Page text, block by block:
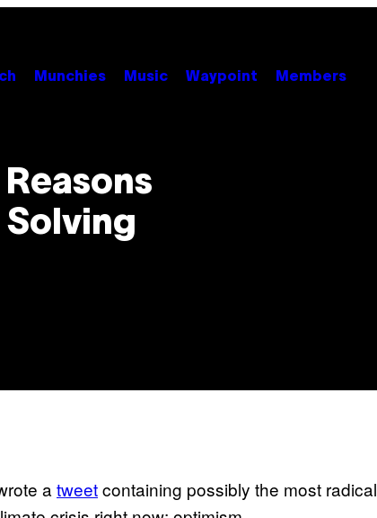
Munchies Music Waypoint Members
Solving
a tweetcontaining possibly the most radical